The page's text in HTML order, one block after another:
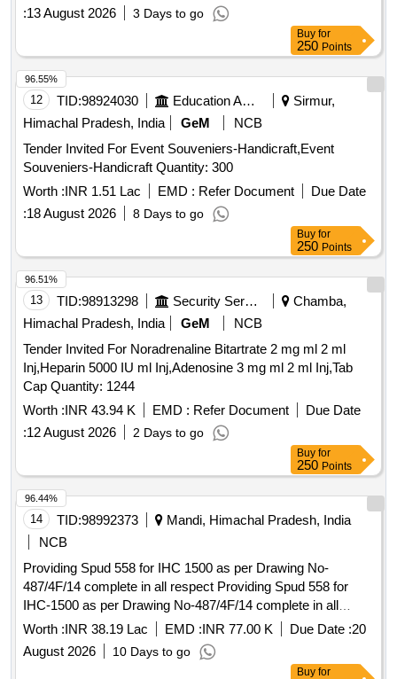
:13 August 2026 3 Days to go
Buy for
250 Points
12 TID:98924030 Education And Research Institute
Sirmur,
Himachal Pradesh, India
GeM
NCB
Tender Invited For Event Souveniers-Handicraft,Event
Souveniers-Handicraft Quantity: 300
Worth :INR 1.51 Lac EMD : Refer Document
Due Date
:18 August 2026 8 Days to go
96.55%
Buy for
250 Points
13 TID:98913298 Security Services
Chamba,
Himachal Pradesh, India
GeM
NCB
Tender Invited For Noradrenaline Bitartrate 2 mg ml 2 ml
Inj,Heparin 5000 IU ml Inj,Adenosine 3 mg ml 2 ml Inj,Tab
Cap Quantity: 1244
Worth :INR 43.94 K EMD : Refer Document
Due Date
:12 August 2026 2 Days to go
96.51%
Buy for
250 Points
14 TID:98992373
Mandi, Himachal Pradesh, India
NCB
Providing Spud 558 for IHC 1500 as per Drawing No-
487/4F/14 complete in all respect Providing Spud 558 for
IHC-1500 as per Drawing No-487/4F/14 complete in all
respect
Worth :INR 38.19 Lac EMD :INR 77.00 K Due Date :20
August 2026
10 Days to go
96.44%
Buy for